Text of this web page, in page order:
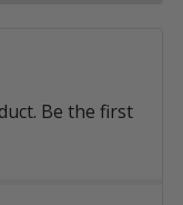
Be the first